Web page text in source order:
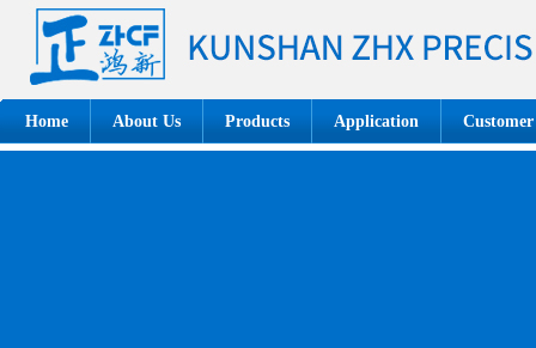
Home About Us Products Application Customer